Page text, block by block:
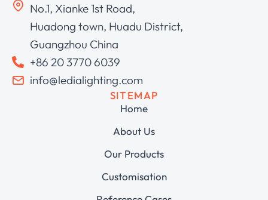
No.1, Xianke 1st Road,
Huadong town, Huadu District,
Guangzhou China
+86 20 3770 6039
info@ledialighting.com
SITEMAP
Home
About Us
Our Products
Customisation